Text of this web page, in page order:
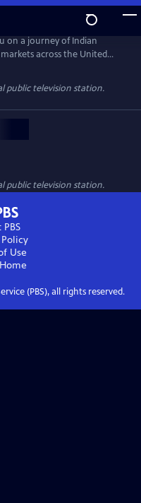
on a journey of Indian
across the United
based kitchen. Each
ingredients and
as Anupy shops for the
and lentils.
public television station.
public television station.
Use
Home
(PBS), all rights reserved.